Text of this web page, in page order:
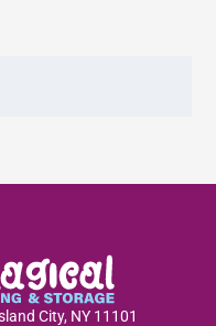
City, NY 11101